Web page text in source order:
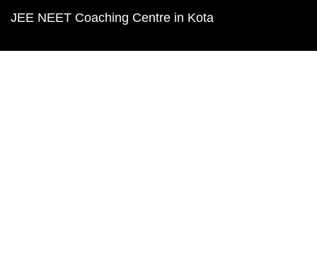
JEE NEET Coaching Centre in Kota